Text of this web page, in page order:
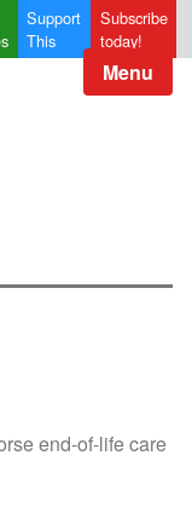
Support
This
Subscribe
today!
Menu
end-of-life care